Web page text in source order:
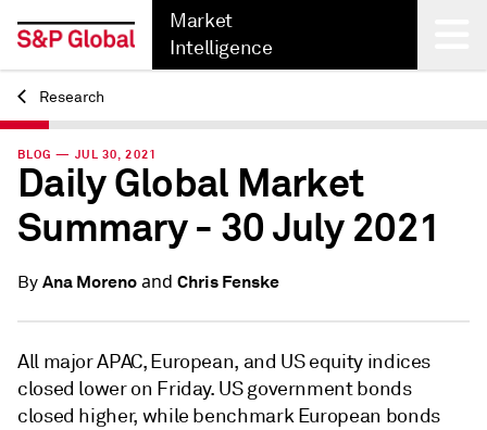
Market
Intelligence
Back
Research
BLOG — JUL 30, 2021
Daily Global Market
Summary - 30 July 2021
By Ana Morenoand Chris Fenske
All major APAC, European, and US equity indices
closed lower on Friday. US government bonds
closed higher, while benchmark European bonds